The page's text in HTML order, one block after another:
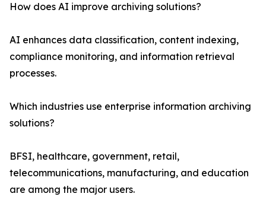
How does AI improve archiving solutions?
AI enhances data classification, content indexing,
compliance monitoring, and information retrieval
processes.
Which industries use enterprise information archiving
solutions?
BFSI, healthcare, government, retail,
telecommunications, manufacturing, and education
are among the major users.